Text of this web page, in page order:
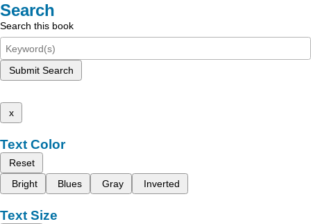
Search
Search this book
Submit Search
x
Text Color
Reset
Bright
Blues Gray Inverted
Text Size